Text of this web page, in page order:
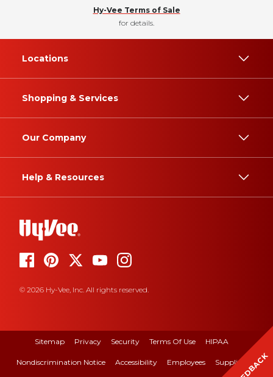
Hy-Vee Terms of Sale
for details.
Locations
Shopping & Services
Our Company
Help & Resources
© 2026 Hy-Vee, Inc. All rights reserved.
Sitemap Privacy Security Terms Of Use HIPAA
Nondiscrimination Notice Accessibility Employees Suppliers